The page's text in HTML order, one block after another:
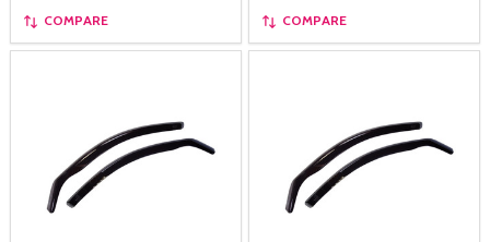
COMPARE COMPARE